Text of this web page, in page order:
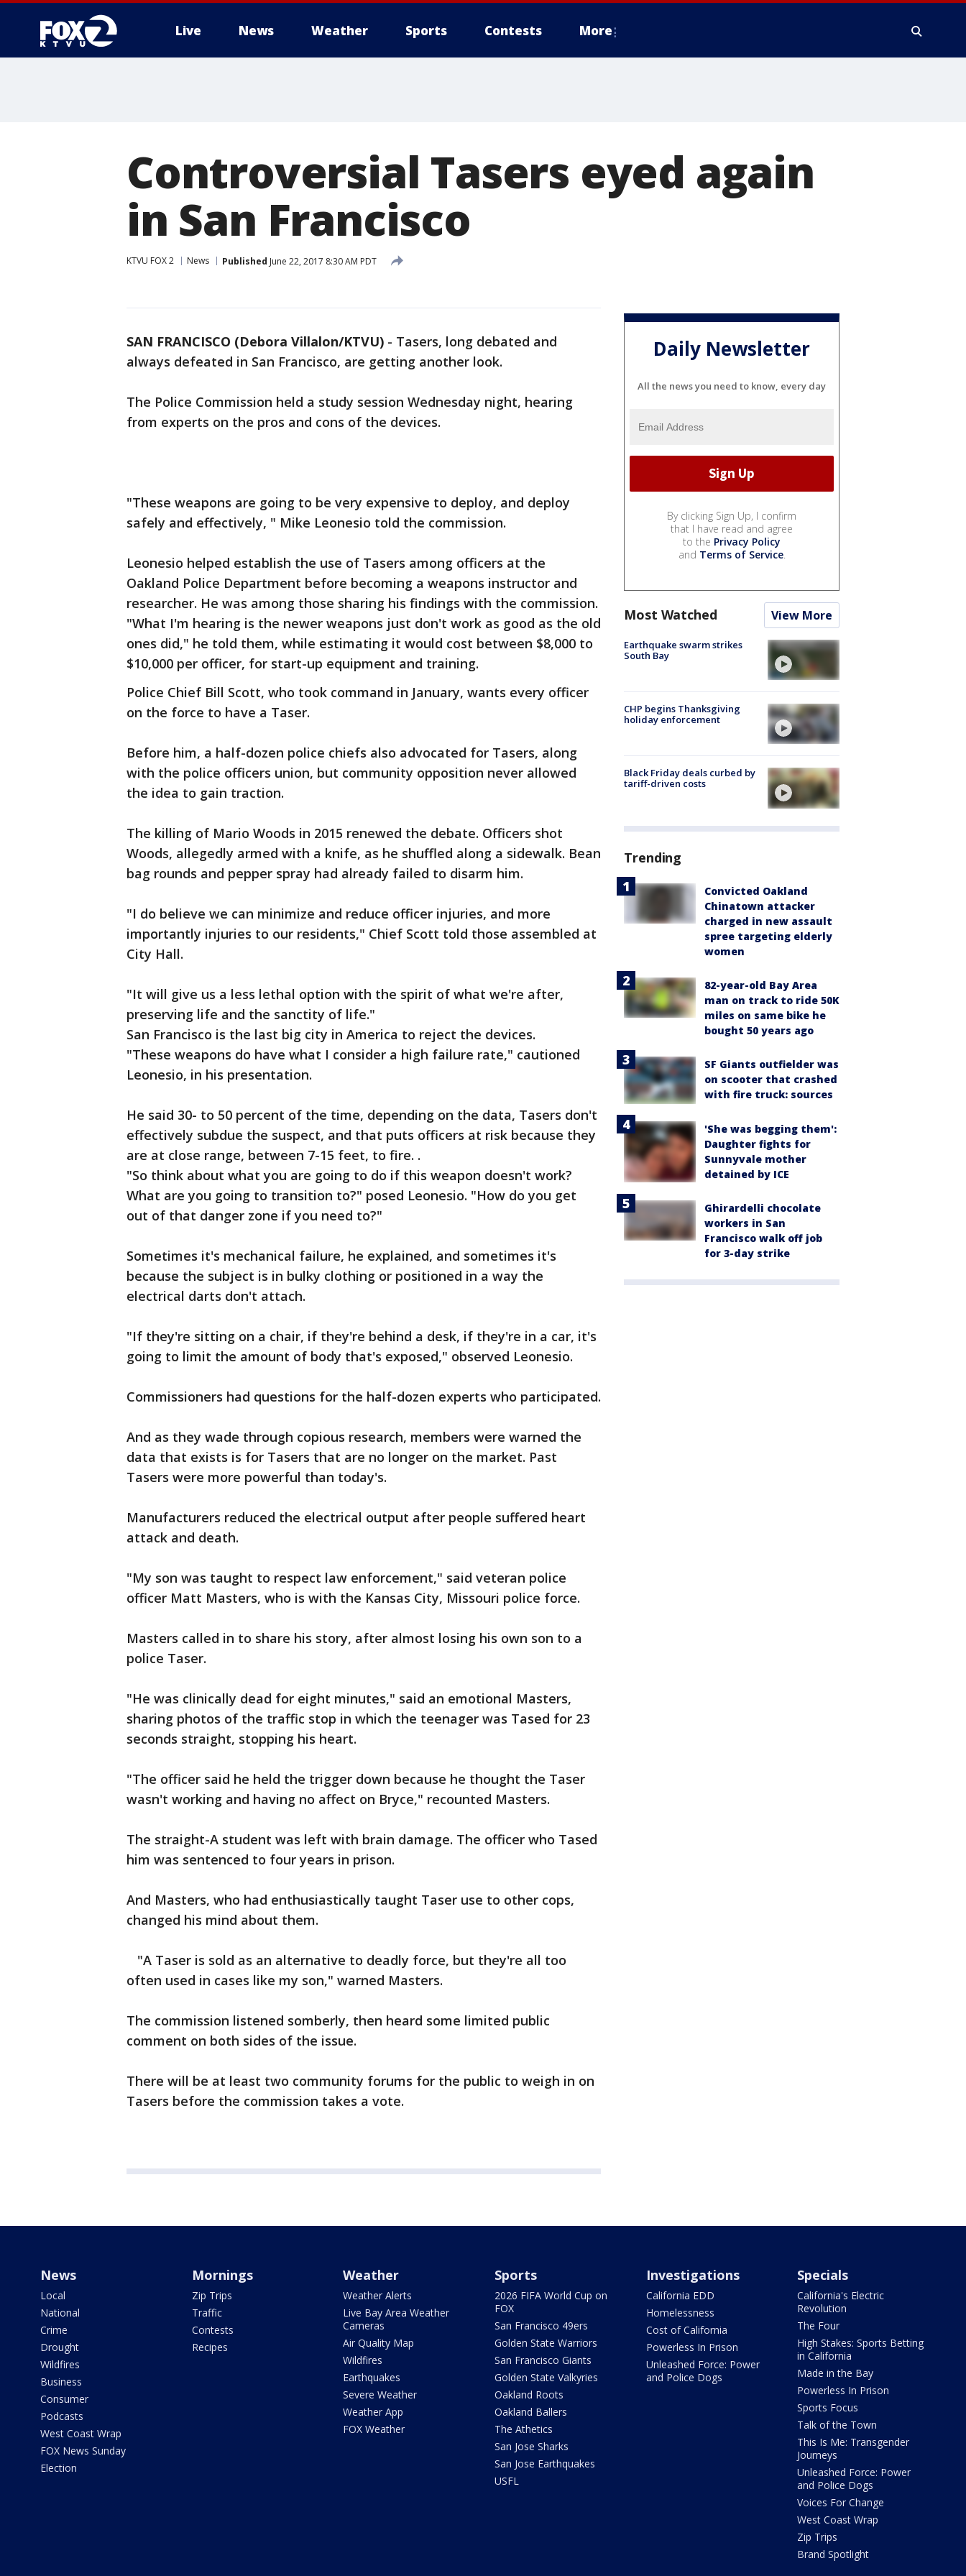
Live News Weather Sports Contests More
Controversial Tasers eyed again
in San Francisco
KTVU FOX 2 News Published June 22, 2017 8:30 AM PDT
SAN FRANCISCO (Debora Villalon/KTVU) - Tasers, long debated and
always defeated in San Francisco, are getting another look.
The Police Commission held a study session Wednesday night, hearing
from experts on the pros and cons of the devices.
"These weapons are going to be very expensive to deploy, and deploy
safely and effectively, " Mike Leonesio told the commission.
Leonesio helped establish the use of Tasers among officers at the
Oakland Police Department before becoming a weapons instructor and
researcher. He was among those sharing his findings with the commission.
"What I'm hearing is the newer weapons just don't work as good as the old
ones did," he told them, while estimating it would cost between $8,000 to
$10,000 per officer, for start-up equipment and training.
Police Chief Bill Scott, who took command in January, wants every officer
on the force to have a Taser.
Before him, a half-dozen police chiefs also advocated for Tasers, along
with the police officers union, but community opposition never allowed
the idea to gain traction.
The killing of Mario Woods in 2015 renewed the debate. Officers shot
Woods, allegedly armed with a knife, as he shuffled along a sidewalk. Bean
bag rounds and pepper spray had already failed to disarm him.
"I do believe we can minimize and reduce officer injuries, and more
importantly injuries to our residents," Chief Scott told those assembled at
City Hall.
"It will give us a less lethal option with the spirit of what we're after,
preserving life and the sanctity of life."
San Francisco is the last big city in America to reject the devices.
"These weapons do have what I consider a high failure rate," cautioned
Leonesio, in his presentation.
He said 30- to 50 percent of the time, depending on the data, Tasers don't
effectively subdue the suspect, and that puts officers at risk because they
are at close range, between 7-15 feet, to fire. .
"So think about what you are going to do if this weapon doesn't work?
What are you going to transition to?" posed Leonesio. "How do you get
out of that danger zone if you need to?"
Sometimes it's mechanical failure, he explained, and sometimes it's
because the subject is in bulky clothing or positioned in a way the
electrical darts don't attach.
"If they're sitting on a chair, if they're behind a desk, if they're in a car, it's
going to limit the amount of body that's exposed," observed Leonesio.
Commissioners had questions for the half-dozen experts who participated.
And as they wade through copious research, members were warned the
data that exists is for Tasers that are no longer on the market. Past
Tasers were more powerful than today's.
Manufacturers reduced the electrical output after people suffered heart
attack and death.
"My son was taught to respect law enforcement," said veteran police
officer Matt Masters, who is with the Kansas City, Missouri police force.
Masters called in to share his story, after almost losing his own son to a
police Taser.
"He was clinically dead for eight minutes," said an emotional Masters,
sharing photos of the traffic stop in which the teenager was Tased for 23
seconds straight, stopping his heart.
"The officer said he held the trigger down because he thought the Taser
wasn't working and having no affect on Bryce," recounted Masters.
The straight-A student was left with brain damage. The officer who Tased
him was sentenced to four years in prison.
And Masters, who had enthusiastically taught Taser use to other cops,
changed his mind about them.
"A Taser is sold as an alternative to deadly force, but they're all too
often used in cases like my son," warned Masters.
The commission listened somberly, then heard some limited public
comment on both sides of the issue.
There will be at least two community forums for the public to weigh in on
Tasers before the commission takes a vote.
Daily Newsletter
All the news you need to know, every day
By clicking Sign Up, I confirm
that I have read and agree
to the Privacy Policy
and Terms of Service.
Most Watched View More
Earthquake swarm strikes
South Bay
CHP begins Thanksgiving
holiday enforcement
Black Friday deals curbed by
tariff-driven costs
Trending
Convicted Oakland
Chinatown attacker
charged in new assault
spree targeting elderly
women
82-year-old Bay Area
man on track to ride 50K
miles on same bike he
bought 50 years ago
SF Giants outfielder was
on scooter that crashed
with fire truck: sources
'She was begging them':
Daughter fights for
Sunnyvale mother
detained by ICE
Ghirardelli chocolate
workers in San
Francisco walk off job
for 3-day strike
News
Local
National
Crime
Drought
Wildfires
Business
Consumer
Podcasts
West Coast Wrap
FOX News Sunday
Election
Mornings
Zip Trips
Traffic
Contests
Recipes
Weather
Weather Alerts
Live Bay Area Weather
Cameras
Air Quality Map
Wildfires
Earthquakes
Severe Weather
Weather App
FOX Weather
Sports
2026 FIFA World Cup on
FOX
San Francisco 49ers
Golden State Warriors
San Francisco Giants
Golden State Valkyries
Oakland Roots
Oakland Ballers
The Athetics
San Jose Sharks
San Jose Earthquakes
USFL
Investigations
California EDD
Homelessness
Cost of California
Powerless In Prison
Unleashed Force: Power
and Police Dogs
Specials
California's Electric
Revolution
The Four
High Stakes: Sports Betting
in California
Made in the Bay
Powerless In Prison
Sports Focus
Talk of the Town
This Is Me: Transgender
Journeys
Unleashed Force: Power
and Police Dogs
Voices For Change
West Coast Wrap
Zip Trips
Brand Spotlight